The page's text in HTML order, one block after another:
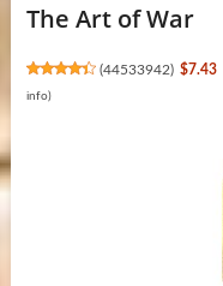
The Art of War
(44533942) $7.43
info)